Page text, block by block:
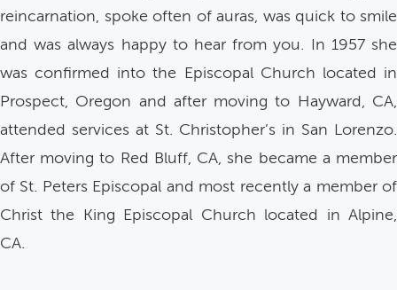
reincarnation, spoke often of auras, was quick to smile
and was always happy to hear from you. In 1957 she
was confirmed into the Episcopal Church located in
Prospect, Oregon and after moving to Hayward, CA,
attended services at St. Christopher’s in San Lorenzo.
After moving to Red Bluff, CA, she became a member
of St. Peters Episcopal and most recently a member of
Christ the King Episcopal Church located in Alpine,
CA.